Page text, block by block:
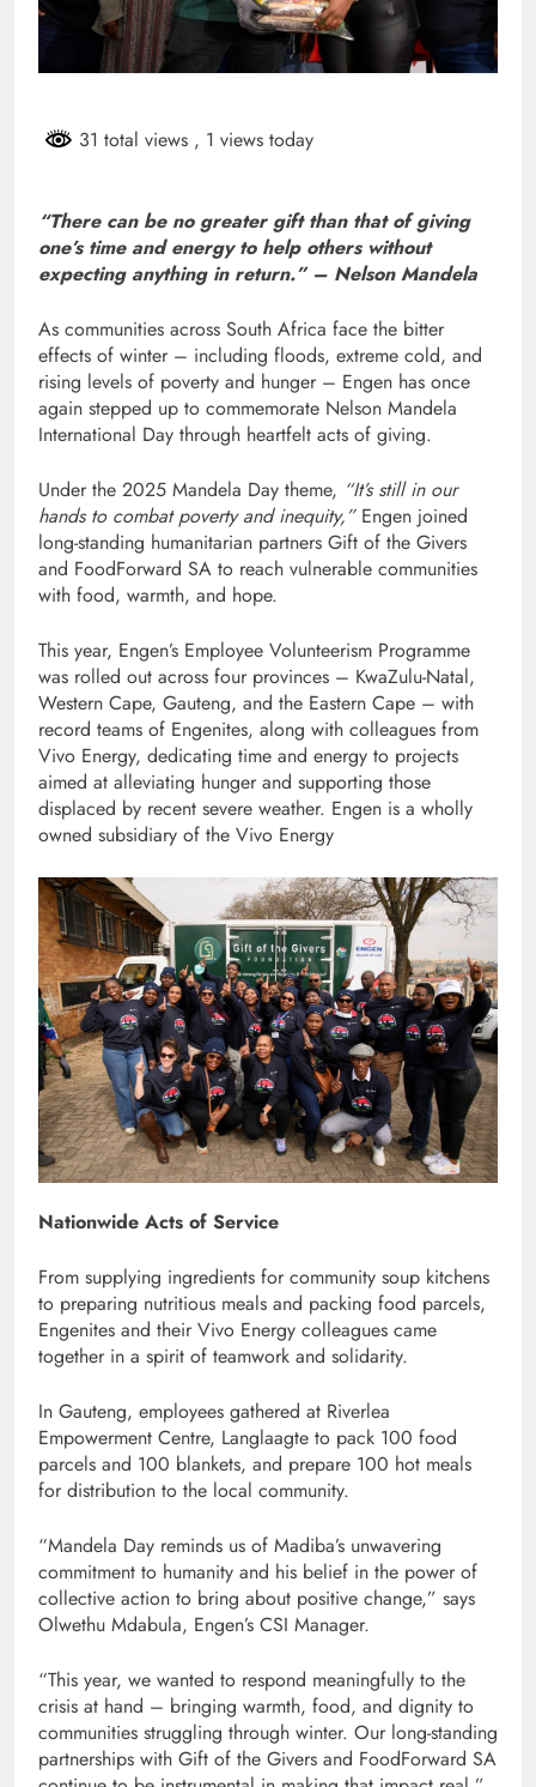
31 total views , 1 views today
“There can be no greater gift than that of giving
one’s time and energy to help others without
expecting anything in return.” – Nelson Mandela
As communities across South Africa face the bitter
effects of winter – including floods, extreme cold, and
rising levels of poverty and hunger – Engen has once
again stepped up to commemorate Nelson Mandela
International Day through heartfelt acts of giving.
Under the 2025 Mandela Day theme, “It’s still in our
hands to combat poverty and inequity,”Engen joined
long-standing humanitarian partners Gift of the Givers
and FoodForward SA to reach vulnerable communities
with food, warmth, and hope.
This year, Engen’s Employee Volunteerism Programme
was rolled out across four provinces – KwaZulu-Natal,
Western Cape, Gauteng, and the Eastern Cape – with
record teams of Engenites, along with colleagues from
Vivo Energy, dedicating time and energy to projects
aimed at alleviating hunger and supporting those
displaced by recent severe weather. Engen is a wholly
owned subsidiary of the Vivo Energy
Nationwide Acts of Service
From supplying ingredients for community soup kitchens
to preparing nutritious meals and packing food parcels,
Engenites and their Vivo Energy colleagues came
together in a spirit of teamwork and solidarity.
In Gauteng, employees gathered at Riverlea
Empowerment Centre, Langlaagte to pack 100 food
parcels and 100 blankets, and prepare 100 hot meals
for distribution to the local community.
“Mandela Day reminds us of Madiba’s unwavering
commitment to humanity and his belief in the power of
collective action to bring about positive change,” says
Olwethu Mdabula, Engen’s CSI Manager.
“This year, we wanted to respond meaningfully to the
crisis at hand – bringing warmth, food, and dignity to
communities struggling through winter. Our long-standing
partnerships with Gift of the Givers and FoodForward SA